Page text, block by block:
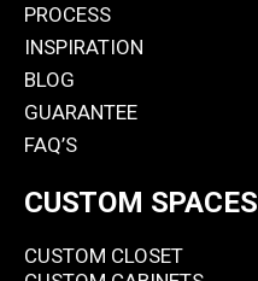
PROCESS
INSPIRATION
BLOG
GUARANTEE
FAQ’S
CUSTOM SPACES
CUSTOM CLOSET